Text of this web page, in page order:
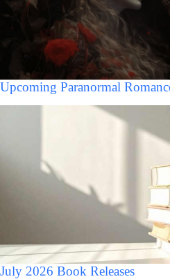
Upcoming Paranormal
July 2026 Book Releases